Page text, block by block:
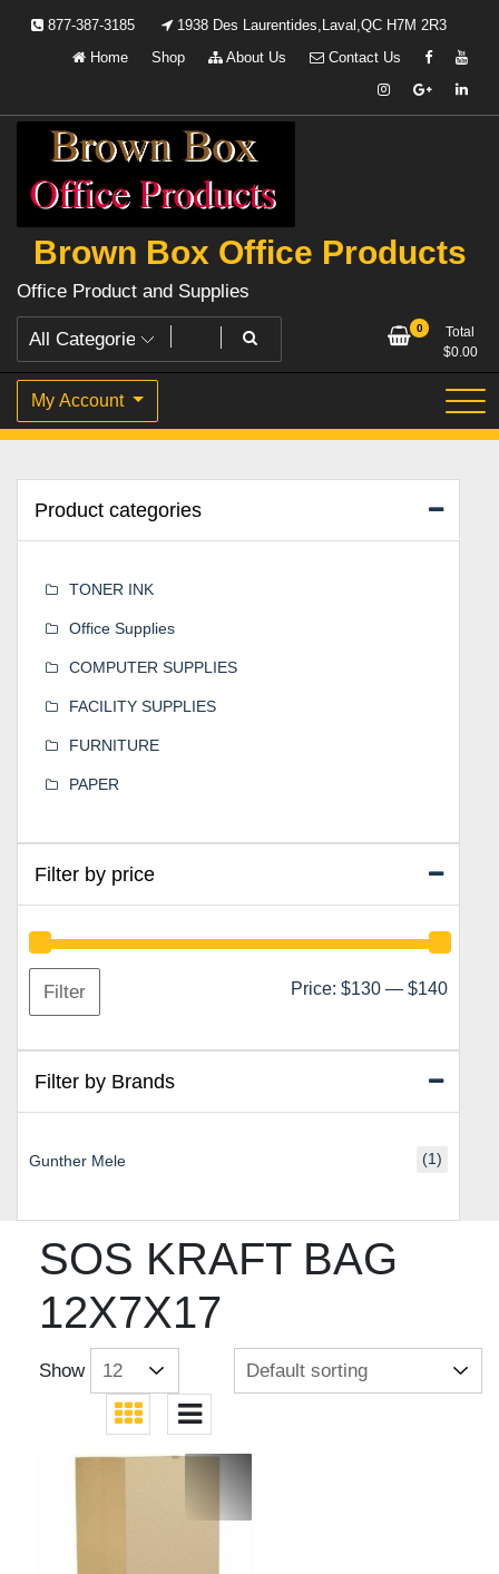
877-387-3185
1938 Des Laurentides,Laval,QC H7M 2R3
Home
Shop About Us Contact Us
Brown Box Office Products
Office Product and Supplies
0
Total
$0.00
My Account
SOS KRAFT BAG
12X7X17
Show
Product categories
TONER INK
Office Supplies
COMPUTER SUPPLIES
FACILITY SUPPLIES
FURNITURE
PAPER
Filter by price
Min
Max
Filter Price: $130 — $140
Filter by Brands
Gunther Mele (1)